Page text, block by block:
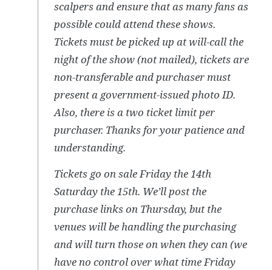
scalpers and ensure that as many fans as
possible could attend these shows.
Tickets must be picked up at will-call the
night of the show (not mailed), tickets are
non-transferable and purchaser must
present a government-issued photo ID.
Also, there is a two ticket limit per
purchaser. Thanks for your patience and
understanding.
Tickets go on sale Friday the 14th
Saturday the 15th. We’ll post the
purchase links on Thursday, but the
venues will be handling the purchasing
and will turn those on when they can (we
have no control over what time Friday